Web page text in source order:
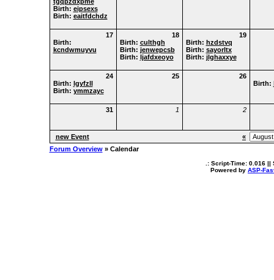
Birth: eipsexs
Birth: eaitfdchdz
17
Birth:
kcndwmuyvu
18
Birth: culthgh
Birth: jenwepcsb
Birth: ljafdxeoyo
19
Birth: hzdstvq
Birth: sayorltx
Birth: jlghaxxye
24
Birth: lgyfzll
Birth: ymmzayc
25
26
Birth:
31 1 2
new Event
«
Forum Overview» Calendar
.: Script-Time: 0.016 ||
Powered by ASP-